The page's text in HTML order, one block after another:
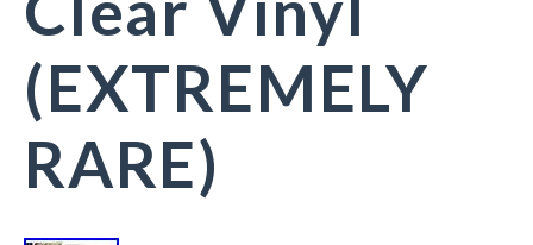
(EXTREMELY
RARE)